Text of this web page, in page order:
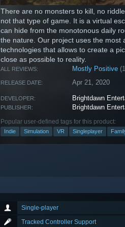
There are no monsters to kill, no
not that type of game. It is a virtual
can hide from the monotonous daily
the nature. Our project uses the most
technologies that allows to create a
close as possible to reality.
ALL REVIEWS: Mostly Positive
RELEASE DATE: Apr 21, 2020
DEVELOPER: Brightdawn
PUBLISHER: Brightdawn
Popular user-defined tags for this product:
Indie Simulation VR Singleplayer
Single-player
Tracked Controller Support